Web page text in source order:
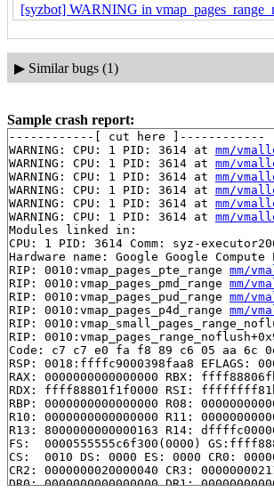
[syzbot] WARNING in
▶ Similar bugs (1)
Sample crash report:
------------[ cut here ]------------
WARNING: CPU: 1 PID: 3614 at mm/
WARNING: CPU: 1 PID: 3614 at mm/
WARNING: CPU: 1 PID: 3614 at mm/
WARNING: CPU: 1 PID: 3614 at mm/
WARNING: CPU: 1 PID: 3614 at mm/
WARNING: CPU: 1 PID: 3614 at mm/
Modules linked in:
CPU: 1 PID: 3614 Comm: syz-
Hardware name: Google Google
RIP: 0010:vmap_pages_pte_range mm/
RIP: 0010:vmap_pages_pmd_range mm/
RIP: 0010:vmap_pages_pud_range mm/
RIP: 0010:vmap_pages_p4d_range mm/
RIP:
RIP:
Code: c7 c7 e0 fa f8 89 c6 05 aa
RSP: 0018:ffffc9000398faa8 EFLAGS:
RAX: 0000000000000000 RBX:
RDX: ffff88801f1f0000 RSI:
RBP: 0000000000000000 R08:
R10: 0000000000000000 R11:
R13: 8000000000000163 R14:
FS:  0000555555c6f300(0000)
CS:  0010 DS: 0000 ES: 0000 CR0:
CR2: 0000000020000040 CR3:
DR0: 0000000000000000 DR1: